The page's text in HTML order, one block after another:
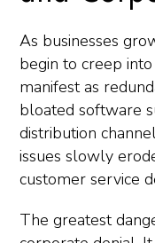
As businesses
begin to creep
manifest as
bloated software
distribution
issues slowly
customer service
The greatest